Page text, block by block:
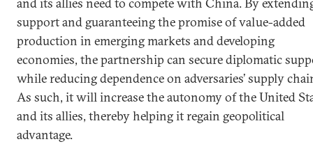
support and guaranteeing the promise of value-added
production in emerging markets and developing
economies, the partnership can secure diplomatic
while reducing dependence on adversaries’ supply
As such, it will increase the autonomy of the United
and its allies, thereby helping it regain geopolitical
advantage.